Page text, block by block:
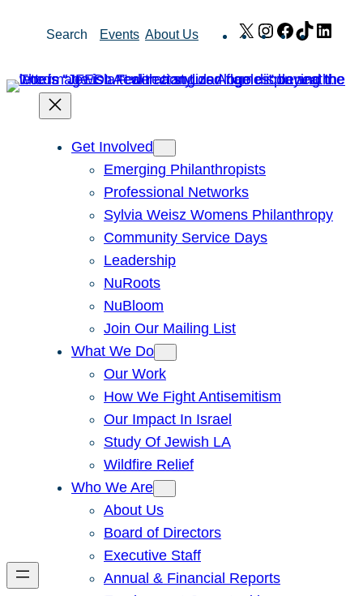
Search Events About Us X Instagram
Facebook
TikTok
Get Involved
Emerging Philanthropists
Professional Networks
Sylvia Weisz Womens Philanthropy
Community Service Days
Leadership
NuRoots
NuBloom
Join Our Mailing List
What We Do
Our Work
How We Fight Antisemitism
Our Impact In Israel
Study Of Jewish LA
Wildfire Relief
Who We Are
About Us
Board of Directors
Executive Staff
Annual & Financial Reports